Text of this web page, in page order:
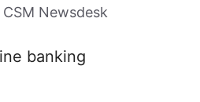
CSM Newsdesk